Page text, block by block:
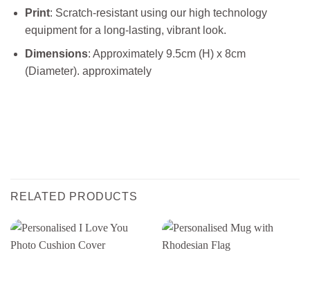
Print: Scratch-resistant using our high technology
equipment for a long-lasting, vibrant look.
Dimensions: Approximately 9.5cm (H) x 8cm
(Diameter). approximately
RELATED PRODUCTS